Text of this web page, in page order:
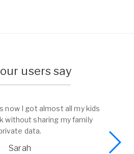
users say
now I got almost all my kids
without sharing my family
data.
Sarah